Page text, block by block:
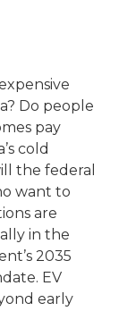
Do people
pay
cold
the federal
want to
are
in the
2035
EV
early